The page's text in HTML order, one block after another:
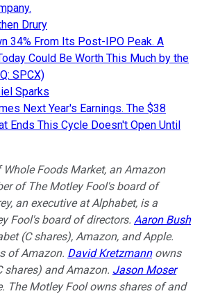
Drury
34% From Its Post-IPO Peak. A
Could Be Worth This Much by the
SPCX)
Sparks
Next Year's Earnings. The $38
Ends This Cycle Doesn't Open Until
Whole Foods Market, an Amazon
of The Motley Fool's board of
an executive at Alphabet, is a
Fool's board of directors. Aaron Bush
(C shares), Amazon, and Apple.
of Amazon. David Kretzmannowns
shares) and Amazon. Jason Moser
The Motley Fool owns shares of and